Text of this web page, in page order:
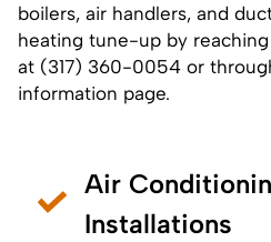
boilers, air handlers, and
heating tune-up by
at (317) 360-0054 or
information page.
Air
Installations